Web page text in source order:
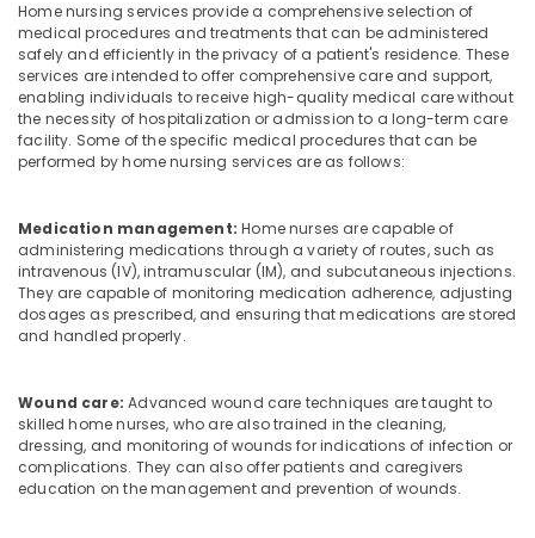
Senior
Citizen
in
Kozhikode
Home
in
Kozhikode
Nursing
Services
in
Pregnancy
Care
Services
in
Ramanattukara
Home nursing services provide a comprehensive selection of
medical procedures and treatments that can be administered
safely and efficiently in the privacy of a patient's residence. These
services are intended to offer comprehensive care and support,
enabling individuals to receive high-quality medical care without
the necessity of hospitalization or admission to a long-term care
facility. Some of the specific medical procedures that can be
performed by home nursing services are as follows:
Medication management: Home nurses are capable of
administering medications through a variety of routes, such as
intravenous (IV), intramuscular (IM), and subcutaneous injections.
They are capable of monitoring medication adherence, adjusting
dosages as prescribed, and ensuring that medications are stored
and handled properly.
Wound care: Advanced wound care techniques are taught to
skilled home nurses, who are also trained in the cleaning,
dressing, and monitoring of wounds for indications of infection or
complications. They can also offer patients and caregivers
education on the management and prevention of wounds.